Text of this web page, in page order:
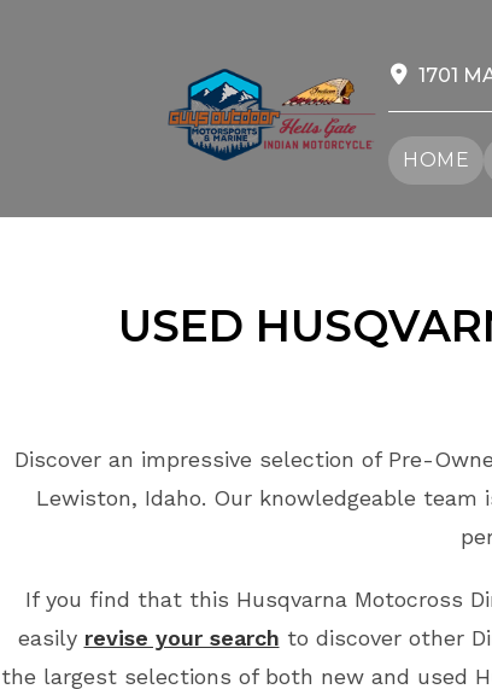
1701
HOME
USED
Discover an impressive selection of Pre-
Lewiston, Idaho. Our knowledgeable
If you find that this Husqvarna Motocross
easily revise your search to discover other
the largest selections of both new and used